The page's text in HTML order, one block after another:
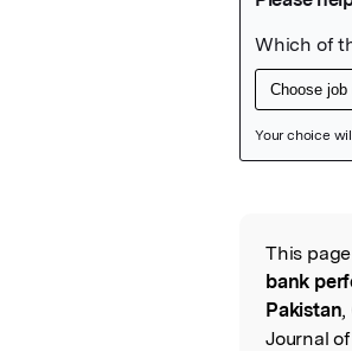
This
bank
Pakistan,
Journal